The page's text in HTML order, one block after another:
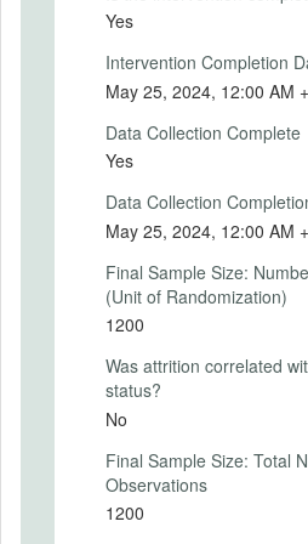
the Market Participants
2024: The participants'
from now is 33.21\%. In
professionals expect
increase by 33.21\% over
months."
Treatment 2: "According
Bank of the Republic of
Report for May 2024: The
predicts that annual
by the end of 2024. In
Central Bank expects
increase by 38\% in 2024."
Treatment 3: "According
Bank of the Republic of
Report for May 2024: The
Yes
Intervention Completion
May 25, 2024, 12:00 AM
Data Collection Complete
Yes
Data Collection
May 25, 2024, 12:00 AM
Final Sample Size:
(Unit of Randomization)
1200
Was attrition correlated
status?
No
Final Sample Size: Total
Observations
1200